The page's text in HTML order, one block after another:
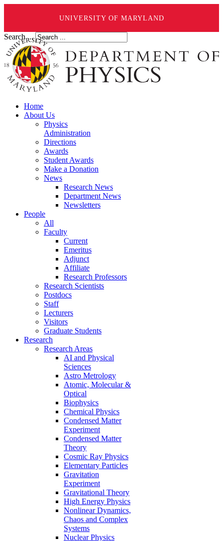
UNIVERSITY OF MARYLAND
Search ...
Home
About Us
Physics
Administration
Directions
Awards
Student Awards
Make a Donation
News
Research News
Department News
Newsletters
People
All
Faculty
Current
Emeritus
Adjunct
Affiliate
Research Professors
Research Scientists
Postdocs
Staff
Lecturers
Visitors
Graduate Students
Research
Research Areas
AI and Physical
Sciences
Astro Metrology
Atomic, Molecular &
Optical
Biophysics
Chemical Physics
Condensed Matter
Experiment
Condensed Matter
Theory
Cosmic Ray Physics
Elementary Particles
Gravitation
Experiment
Gravitational Theory
High Energy Physics
Nonlinear Dynamics,
Chaos and Complex
Systems
Nuclear Physics